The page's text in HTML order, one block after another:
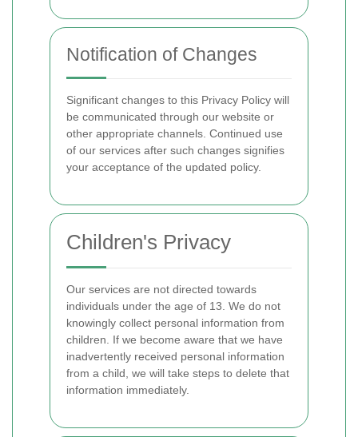
Notification of Changes
Significant changes to this Privacy Policy will
be communicated through our website or
other appropriate channels. Continued use
of our services after such changes signifies
your acceptance of the updated policy.
Children's Privacy
Our services are not directed towards
individuals under the age of 13. We do not
knowingly collect personal information from
children. If we become aware that we have
inadvertently received personal information
from a child, we will take steps to delete that
information immediately.